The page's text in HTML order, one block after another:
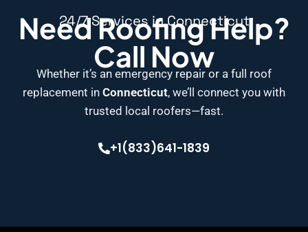
24/7 Services in Connecticut
Need Roofing Help?
Call Now
Whether it’s an emergency repair or a full roof
replacement in Connecticut, we’ll connect you with
trusted local roofers—fast.
+1(833)641-1839